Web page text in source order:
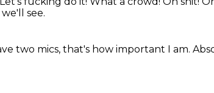
see.
two mics, that's how important I am.